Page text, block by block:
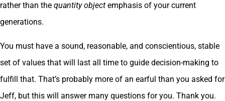
rather than the quantity object emphasis of your current
generations.
You must have a sound, reasonable, and conscientious, stable
set of values that will last all time to guide decision-making to
fulfill that. That’s probably more of an earful than you asked for
Jeff, but this will answer many questions for you. Thank you.